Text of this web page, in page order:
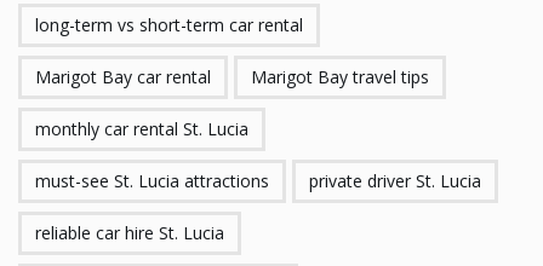
long-term vs short-term car rental
Marigot Bay car rental Marigot Bay travel tips
monthly car rental St. Lucia
must-see St. Lucia attractions private driver St. Lucia
reliable car hire St. Lucia